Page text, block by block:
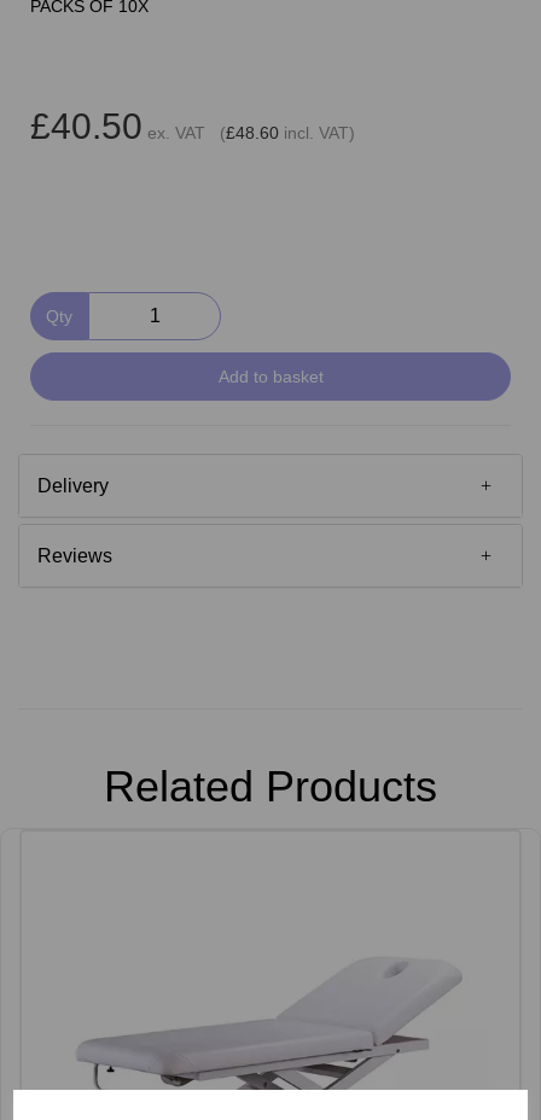
PACKS OF 10X
£40.50 ex. VAT (£48.60 incl. VAT)
Qty
Add to basket
Delivery
Reviews
Related Products